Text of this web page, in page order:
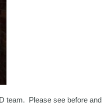
team. Please see before and